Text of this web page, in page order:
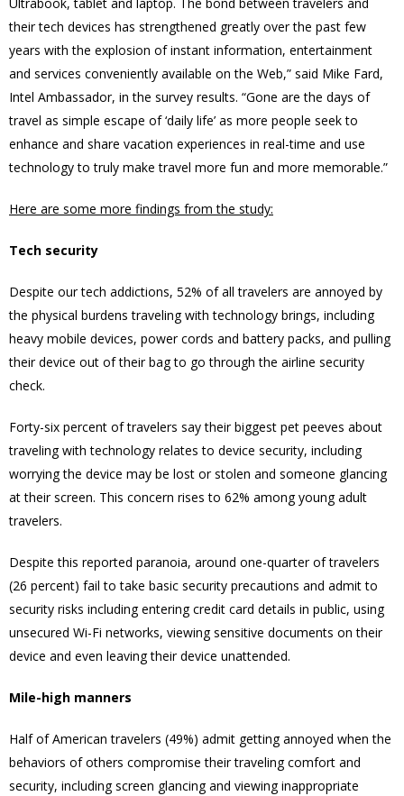
their tech devices has strengthened greatly over the past few
years with the explosion of instant information, entertainment
and services conveniently available on the Web,” said Mike Fard,
Intel Ambassador, in the survey results. “Gone are the days of
travel as simple escape of ‘daily life’ as more people seek to
enhance and share vacation experiences in real-time and use
technology to truly make travel more fun and more memorable.”
Here are some more findings from the study:
Tech security
Despite our tech addictions, 52% of all travelers are annoyed by
the physical burdens traveling with technology brings, including
heavy mobile devices, power cords and battery packs, and pulling
their device out of their bag to go through the airline security
check.
Forty-six percent of travelers say their biggest pet peeves about
traveling with technology relates to device security, including
worrying the device may be lost or stolen and someone glancing
at their screen. This concern rises to 62% among young adult
travelers.
Despite this reported paranoia, around one-quarter of travelers
(26 percent) fail to take basic security precautions and admit to
security risks including entering credit card details in public, using
unsecured Wi-Fi networks, viewing sensitive documents on their
device and even leaving their device unattended.
Mile-high manners
Half of American travelers (49%) admit getting annoyed when the
behaviors of others compromise their traveling comfort and
security, including screen glancing and viewing inappropriate